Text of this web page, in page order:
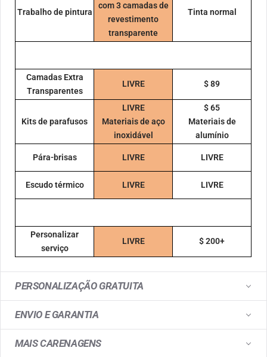
Trabalho de pintura
com 3 camadas de
revestimento
transparente
Tinta normal
Camadas Extra
Transparentes
LIVRE $ 89
Kits de parafusos
LIVRE
Materiais de aço
inoxidável
$ 65
Materiais de
alumínio
Pára-brisas LIVRE LIVRE
Escudo térmico LIVRE LIVRE
Personalizar
serviço
LIVRE $ 200+
PERSONALIZAÇÃO GRATUITA
ENVIO E GARANTIA
MAIS CARENAGENS